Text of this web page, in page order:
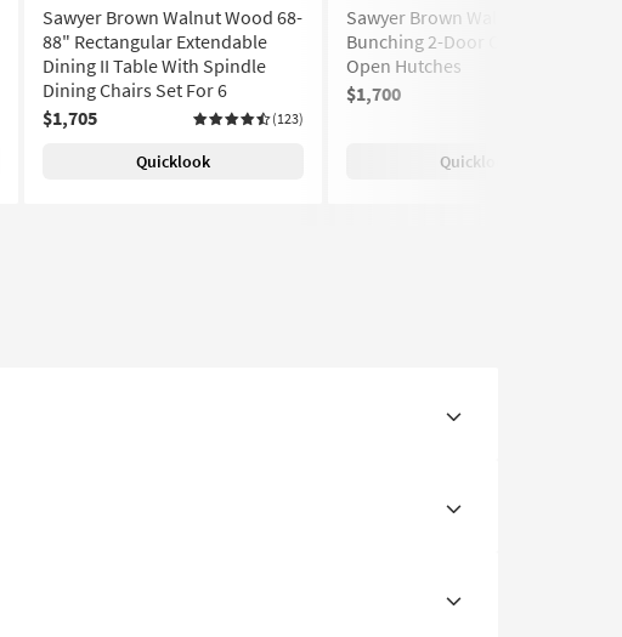
Sawyer Brown Walnut Wood 68-
88" Rectangular Extendable
Dining II Table With Spindle
Dining Chairs Set For 6
$1,705
(123)
Quicklook
Sawyer Brown Walnut Wood 2
Bunching 2-Door Cabinets With
Open Hutches
$1,700
Quicklook